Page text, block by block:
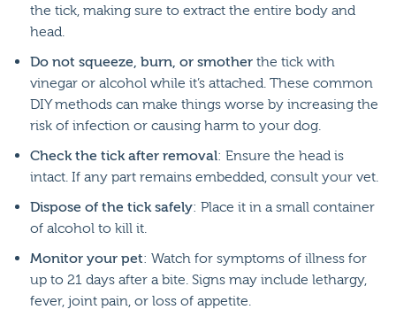
the tick, making sure to extract the entire body and
head.
Do not squeeze, burn, or smother the tick with
vinegar or alcohol while it’s attached. These common
DIY methods can make things worse by increasing the
risk of infection or causing harm to your dog.
Check the tick after removal: Ensure the head is
intact. If any part remains embedded, consult your vet.
Dispose of the tick safely: Place it in a small container
of alcohol to kill it.
Monitor your pet: Watch for symptoms of illness for
up to 21 days after a bite. Signs may include lethargy,
fever, joint pain, or loss of appetite.